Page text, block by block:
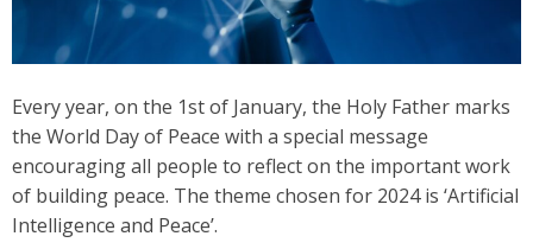
Every year, on the 1st of January, the Holy Father marks
the World Day of Peace with a special message
encouraging all people to reflect on the important work
of building peace. The theme chosen for 2024 is ‘Artificial
Intelligence and Peace’.